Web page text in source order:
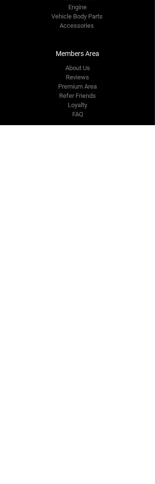
Engine
Vehicle Body Parts
Accessories
Members Area
About Us
Reviews
Premium Area
Refer Friends
Loyalty
FAQ